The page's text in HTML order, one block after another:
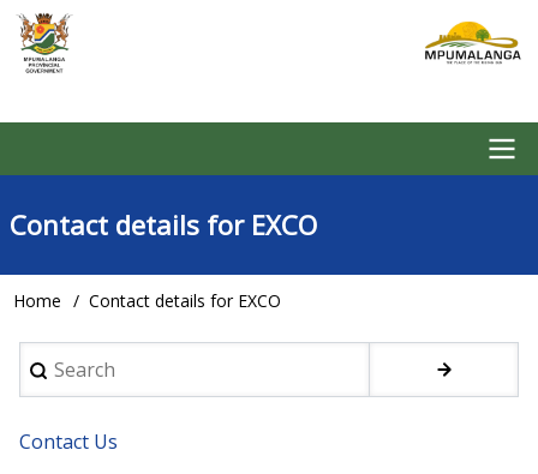
Skip
content
Main
Contact details for EXCO
Breadcrumb
Home Contact details for EXCO
Search
Contact Us